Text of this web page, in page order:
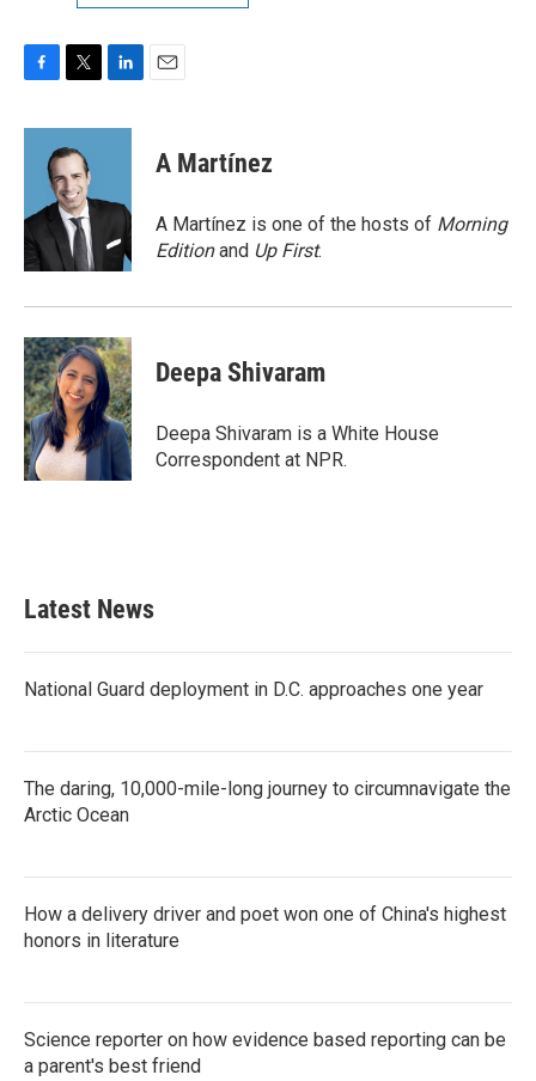
c
o
k
i
t
t
e
r
n
d
n
A Martínez
A Martínez is one of the hosts of Morning
Editionand Up First.
Deepa Shivaram
Deepa Shivaram is a White House
Correspondent at NPR.
Latest News
National Guard deployment in D.C. approaches one year
The daring, 10,000-mile-long journey to circumnavigate the
Arctic Ocean
How a delivery driver and poet won one of China's highest
honors in literature
Science reporter on how evidence based reporting can be
a parent's best friend